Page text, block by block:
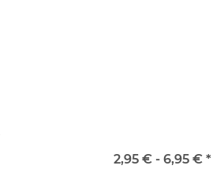
2,95 € - 6,95 € *